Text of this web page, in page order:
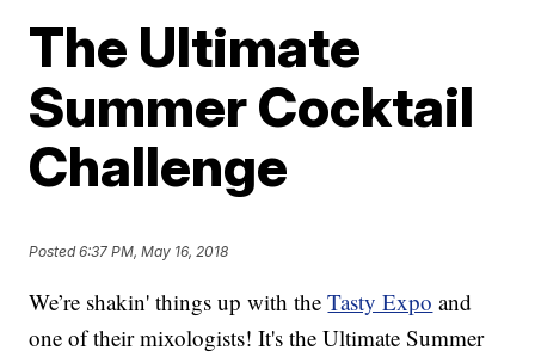
The Ultimate
Summer Cocktail
Challenge
Posted6:37 PM, May 16, 2018
We’re shakin' things up with theTasty Expo and
one of their mixologists! It's the Ultimate Summer